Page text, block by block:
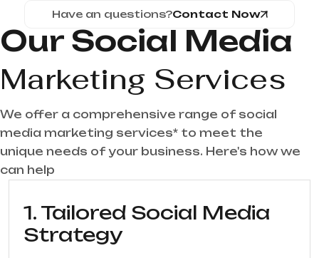
Have an questions?Contact Now
Our Social Media
Marketing Services
We offer a comprehensive range of social
media marketing services* to meet the
unique needs of your business. Here's how we
can help
1. Tailored Social Media
Strategy